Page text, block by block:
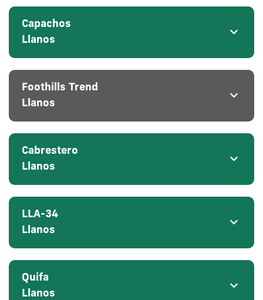
Capachos
Llanos
Foothills Trend
Llanos
Cabrestero
Llanos
LLA-34
Llanos
Quifa
Llanos